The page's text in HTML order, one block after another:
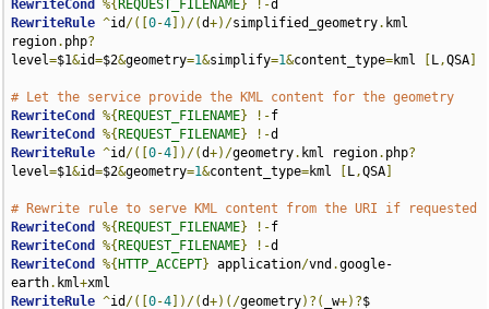
RewriteCond
%{ REQUEST_FILENAME} !-
RewriteRule ^id /([0-4 ])/(d+)/simplified_geometry. kml
region. php?
level=$1&id=$2&geometry=1&simplify=1&content_type=kml L,QSA
# Let the service provide the KML content for the geometry
RewriteCond
%{ REQUEST_FILENAME} !-
RewriteCond
%{ REQUEST_FILENAME} !-
RewriteRule ^id /([0-4 ])/(d+)/geometry. kml region. php?
level=$1&id=$2&geometry=1&content_type=kml L,QSA
# Rewrite rule to serve KML content from the URI if requested
RewriteCond
%{ REQUEST_FILENAME} !-
RewriteCond
%{ REQUEST_FILENAME} !-
RewriteCond
%{ HTTP_ACCEPT} application/vnd .google-
earth. kml+
RewriteRule ^id /([0-4 ])/(d+)(/geometry)?( _w+)?$